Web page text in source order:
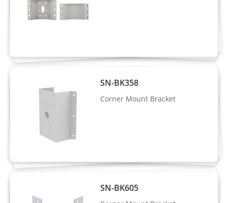
Human Attributes: Gender, age, glasses,
hat, bag, upper clothing color & style,
orientation
Analysis
Intrusion detection, smart motion
detection, single line crossing, double
line crossing, loitering, wrong-way
detection, illegal parking, running
- Supports alarm triggering based on
SN-BK358
Corner Mount Bracket
SN-BK605